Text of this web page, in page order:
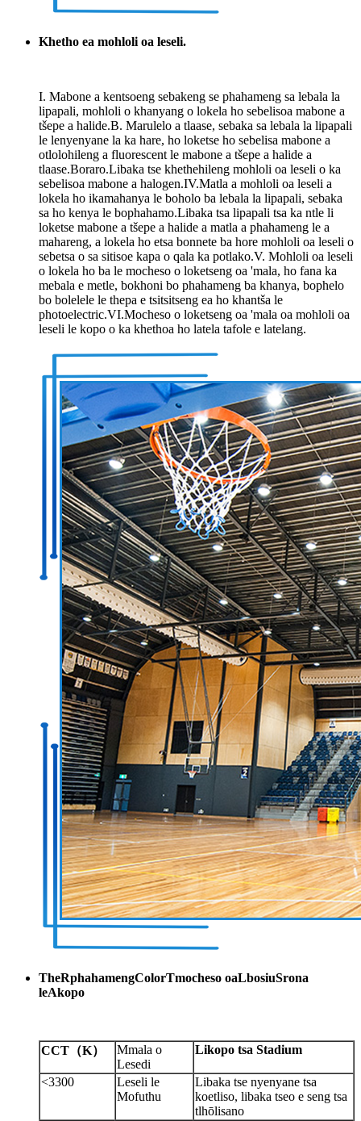
Khetho ea mohloli oa leseli.
I. Mabone a kentsoeng sebakeng se phahameng sa lebala la
lipapali, mohloli o khanyang o lokela ho sebelisoa mabone a
tšepe a halide.B. Marulelo a tlaase, sebaka sa lebala la lipapali
le lenyenyane la ka hare, ho loketse ho sebelisa mabone a
otlolohileng a fluorescent le mabone a tšepe a halide a
tlaase.Boraro.Libaka tse khethehileng mohloli oa leseli o ka
sebelisoa mabone a halogen.IV.Matla a mohloli oa leseli a
lokela ho ikamahanya le boholo ba lebala la lipapali, sebaka
sa ho kenya le bophahamo.Libaka tsa lipapali tsa ka ntle li
loketse mabone a tšepe a halide a matla a phahameng le a
mahareng, a lokela ho etsa bonnete ba hore mohloli oa leseli o
sebetsa o sa sitisoe kapa o qala ka potlako.V. Mohloli oa leseli
o lokela ho ba le mocheso o loketseng oa 'mala, ho fana ka
mebala e metle, bokhoni bo phahameng ba khanya, bophelo
bo bolelele le thepa e tsitsitseng ea ho khantša le
photoelectric.VI.Mocheso o loketseng oa 'mala oa mohloli oa
leseli le kopo o ka khethoa ho latela tafole e latelang.
TheRphahamengColorTmocheso oaLbosiuSrona
leAkopo
CCT （K）
Mmala o
Lesedi
Likopo tsa Stadium
<3300
Leseli le
Mofuthu
Libaka tse nyenyane tsa
koetliso, libaka tseo e seng tsa
tlhōlisano